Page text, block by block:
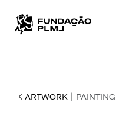
ARTWORK | PAINTING